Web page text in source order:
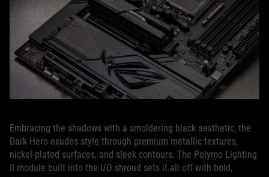
Embracing the shadows with a smoldering black aesthetic, the
Dark Hero exudes style through premium metallic textures,
nickel-plated surfaces, and sleek contours. The Polymo Lighting
II module built into the I/O shroud sets it all off with bold,